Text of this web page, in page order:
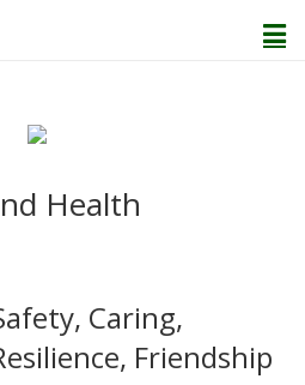
and Attitudes
Health
Caring,
Friendship